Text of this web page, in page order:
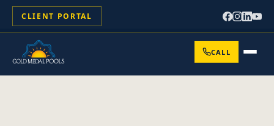
CLIENT PORTAL
CALL